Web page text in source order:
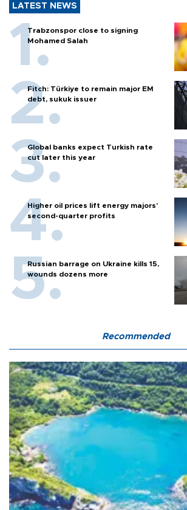
LATEST NEWS
Trabzonspor close to signing
Mohamed Salah
Fitch: Türkiye to remain major EM
debt, sukuk issuer
Global banks expect Turkish rate
cut later this year
Higher oil prices lift energy majors’
second-quarter profits
Russian barrage on Ukraine kills 15,
wounds dozens more
Recommended